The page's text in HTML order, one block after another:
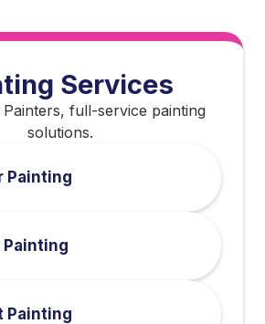
Services
full-service painting
solutions.
Painting
Painting